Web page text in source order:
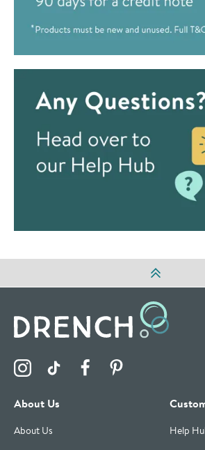
Visit the Drench Instagram Profile
Visit the Drench TikTok Profile
Visit the Drench
About Us
About Us
Help